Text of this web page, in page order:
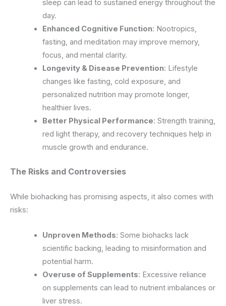
sleep can lead to sustained energy throughout the
day.
Enhanced Cognitive Function: Nootropics,
fasting, and meditation may improve memory,
focus, and mental clarity.
Longevity & Disease Prevention: Lifestyle
changes like fasting, cold exposure, and
personalized nutrition may promote longer,
healthier lives.
Better Physical Performance: Strength training,
red light therapy, and recovery techniques help in
muscle growth and endurance.
The Risks and Controversies
While biohacking has promising aspects, it also comes with
risks:
Unproven Methods: Some biohacks lack
scientific backing, leading to misinformation and
potential harm.
Overuse of Supplements: Excessive reliance
on supplements can lead to nutrient imbalances or
liver stress.